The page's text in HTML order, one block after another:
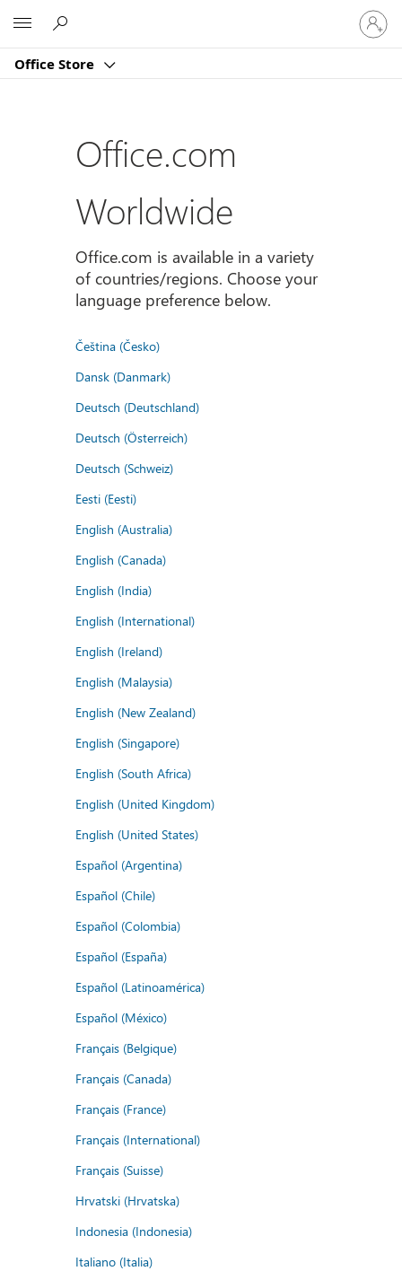
Office Store
Sign
in
to
account
Office.com
Worldwide
Office.com is available in a variety
of countries/regions. Choose your
language preference below.
Čeština (Česko)
Dansk (Danmark)
Deutsch (Deutschland)
Deutsch (Österreich)
Deutsch (Schweiz)
Eesti (Eesti)
English (Australia)
English (Canada)
English (India)
English (International)
English (Ireland)
English (Malaysia)
English (New Zealand)
English (Singapore)
English (South Africa)
English (United Kingdom)
English (United States)
Español (Argentina)
Español (Chile)
Español (Colombia)
Español (España)
Español (Latinoamérica)
Español (México)
Français (Belgique)
Français (Canada)
Français (France)
Français (International)
Français (Suisse)
Hrvatski (Hrvatska)
Indonesia (Indonesia)
Italiano (Italia)